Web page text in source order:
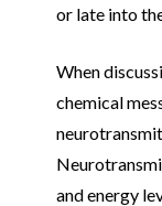
or late into
When
chemical
and energy